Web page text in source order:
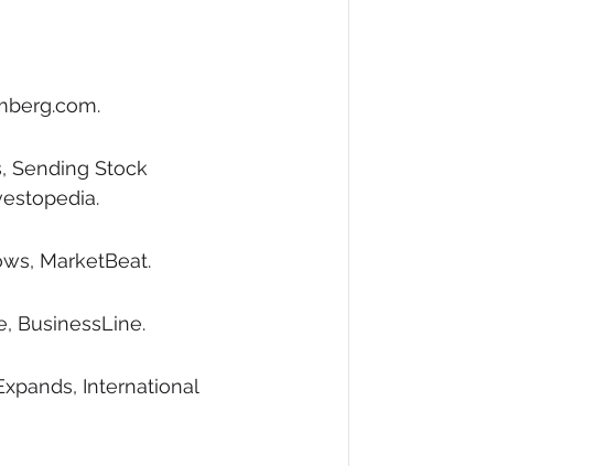
Sending Stock
MarketBeat.
BusinessLine.
International